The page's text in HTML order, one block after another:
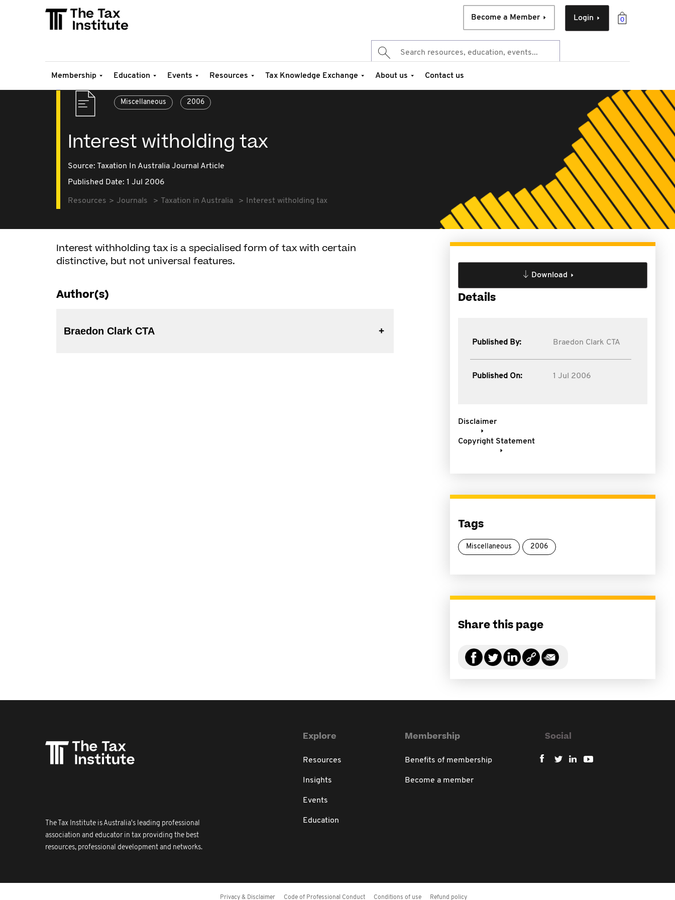
0
Login
Become a Member
Membership Education Events Resources Tax Knowledge Exchange About us Contact us
Miscellaneous 2006
Interest witholding tax
Source: Taxation In Australia Journal Article
Published Date: 1 Jul 2006
Resources Journals Taxation in Australia Interest witholding tax
Interest withholding tax is a specialised form of tax with certain
distinctive, but not universal features.
Author(s)
Braedon Clark CTA
Download
Details
Published By: Braedon Clark CTA
Published On: 1 Jul 2006
Disclaimer
Copyright Statement
Tags
Miscellaneous 2006
Share this page
The Tax Institute is Australia's leading professional
association and educator in tax providing the best
resources, professional development and networks.
Explore
Resources
Insights
Events
Education
Membership
Benefits of membership
Become a member
Social
Privacy & Disclaimer Code of Professional Conduct Conditions of use Refund policy